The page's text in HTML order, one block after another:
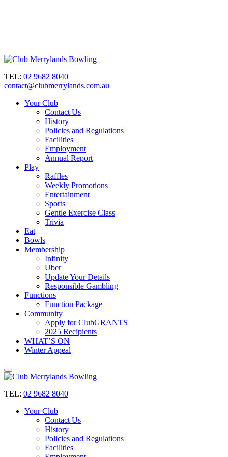
TEL: 02 9682 8040
contact@clubmerrylands.com.au
Your Club
Contact Us
History
Policies and Regulations
Facilities
Employment
Annual Report
Play
Raffles
Weekly Promotions
Entertainment
Sports
Gentle Exercise Class
Trivia
Eat
Bowls
Membership
Infinity
Uber
Update Your Details
Responsible Gambling
Functions
Function Package
Community
Apply for ClubGRANTS
2025 Recipients
WHAT’S ON
Winter Appeal
TEL: 02 9682 8040
Your Club
Contact Us
History
Policies and Regulations
Facilities